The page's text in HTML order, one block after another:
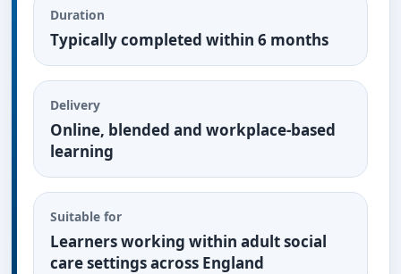
Duration
Typically completed within 6 months
Delivery
Online, blended and workplace-based
learning
Suitable for
Learners working within adult social
care settings across England